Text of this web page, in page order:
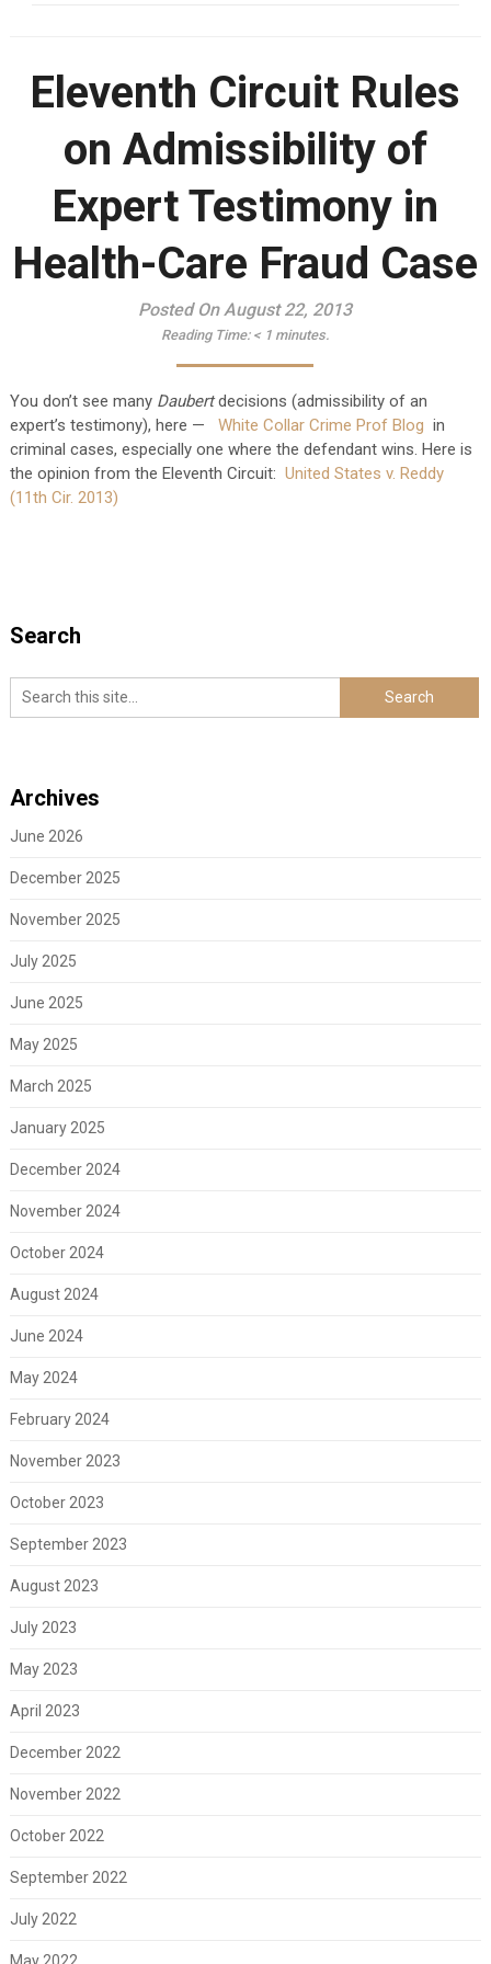
Eleventh Circuit Rules
on Admissibility of
Expert Testimony in
Health-Care Fraud Case
Posted On August 22, 2013
Reading Time: < 1 minutes.
You don’t see many Daubertdecisions (admissibility of an
expert’s testimony), here — White Collar Crime Prof Blog in
criminal cases, especially one where the defendant wins. Here is
the opinion from the Eleventh Circuit: United States v. Reddy
(11th Cir. 2013)
Search
Archives
June 2026
December 2025
November 2025
July 2025
June 2025
May 2025
March 2025
January 2025
December 2024
November 2024
October 2024
August 2024
June 2024
May 2024
February 2024
November 2023
October 2023
September 2023
August 2023
July 2023
May 2023
April 2023
December 2022
November 2022
October 2022
September 2022
July 2022
May 2022